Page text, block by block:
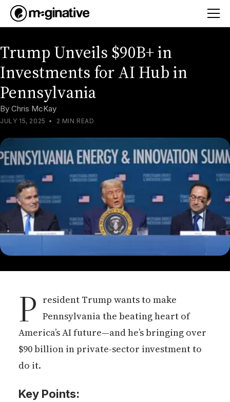
Trump Unveils $90B+ in
Investments for AI Hub in
Pennsylvania
By Chris McKay
JULY 15, 2025 • 2 MIN READ
P resident Trump wants to make
Pennsylvania the beating heart of
America’s AI future—and he’s bringing over
$90 billion in private-sector investment to
do it.
Key Points: